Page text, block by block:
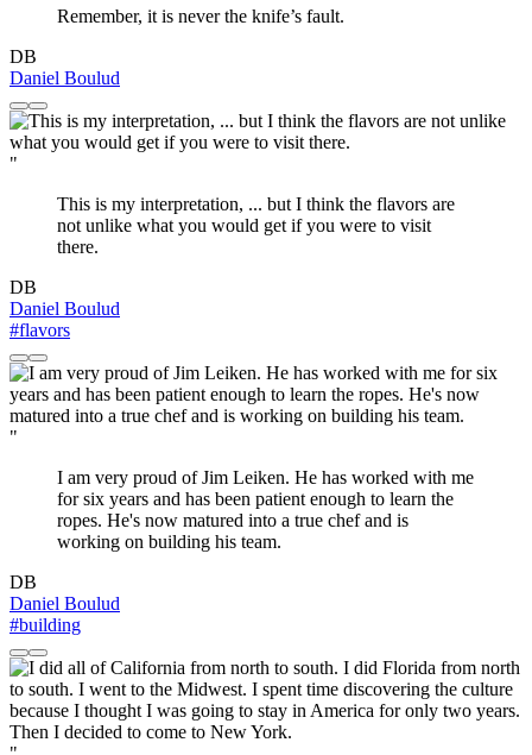
Remember, it is never the knife’s fault.
DB
Daniel Boulud
"
This is my interpretation, ... but I think the flavors are
not unlike what you would get if you were to visit
there.
DB
Daniel Boulud
#flavors
"
I am very proud of Jim Leiken. He has worked with me
for six years and has been patient enough to learn the
ropes. He's now matured into a true chef and is
working on building his team.
DB
Daniel Boulud
#building